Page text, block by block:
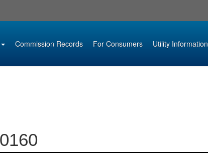
Commission Records For Consumers Utility Information